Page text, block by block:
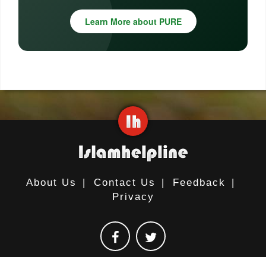
Learn More about PURE
About Us | Contact Us | Feedback
|
Privacy